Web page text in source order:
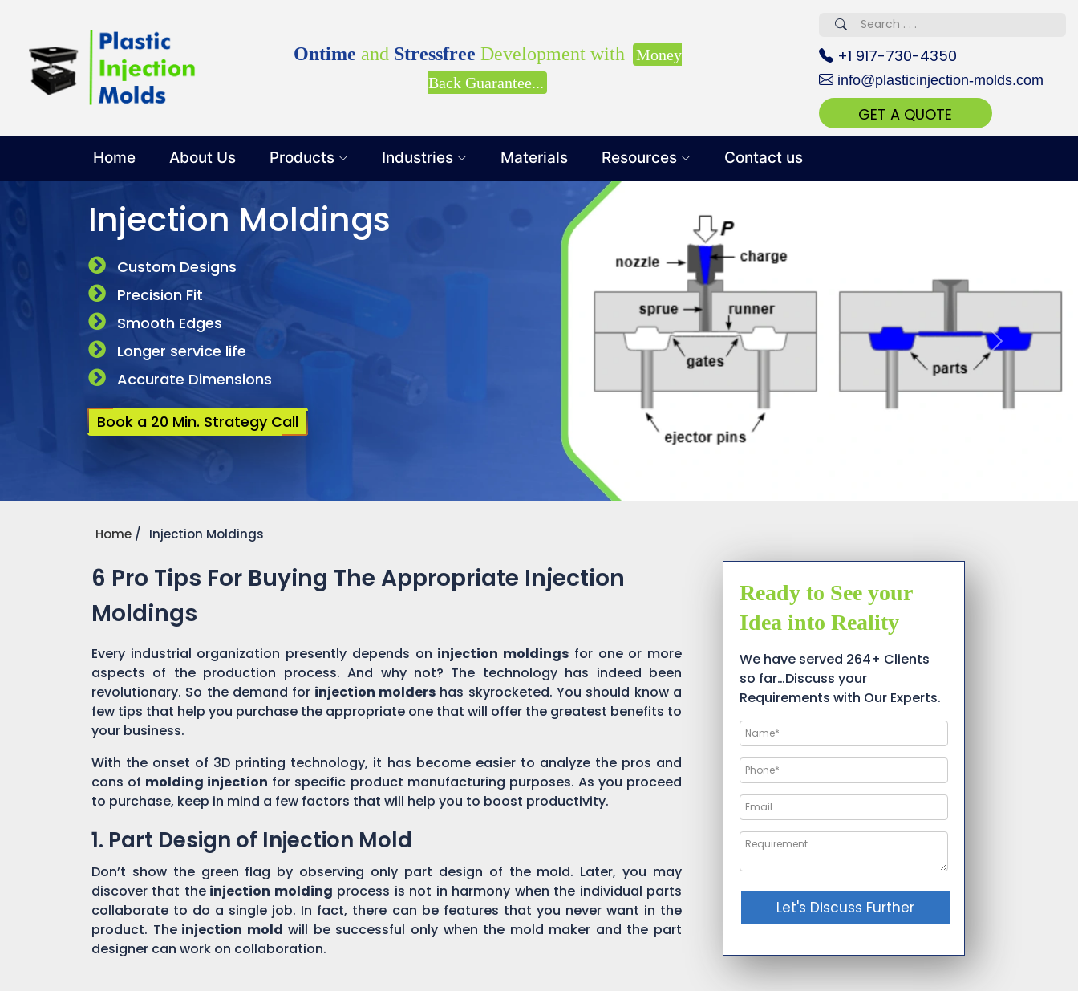
Ontime and Stressfree Development with
Money
Back Guarantee...
+1 917-730-4350
info@plasticinjection-molds.com
GET A QUOTE
Home About Us Products Industries Materials Resources Contact us
Injection Moldings
Custom Designs
Precision Fit
Smooth Edges
Longer service life
Accurate Dimensions
Book a 20 Min. Strategy Call
Home Injection Moldings
6 Pro Tips For Buying The Appropriate Injection
Moldings
Every industrial organization presently depends on injection moldings for one or more
aspects of the production process. And why not? The technology has indeed been
revolutionary. So the demand for injection molders has skyrocketed. You should know a
few tips that help you purchase the appropriate one that will offer the greatest benefits to
your business.
With the onset of 3D printing technology, it has become easier to analyze the pros and
cons of molding injection for specific product manufacturing purposes. As you proceed
to purchase, keep in mind a few factors that will help you to boost productivity.
1. Part Design of Injection Mold
Don’t show the green flag by observing only part design of the mold. Later, you may
discover that theinjection molding process is not in harmony when the individual parts
collaborate to do a single job. In fact, there can be features that you never want in the
product. Theinjection mold will be successful only when the mold maker and the part
designer can work on collaboration.
Ready to See your
Idea into Reality
We have served 264+ Clients
so far…Discuss your
Requirements with Our Experts.
Let's Discuss Further
Get Ready to change your Product Vision into Realty...
Yes, Let's Connect for Zoom Call